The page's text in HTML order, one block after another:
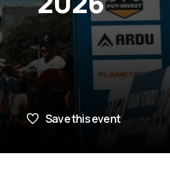
Save this event